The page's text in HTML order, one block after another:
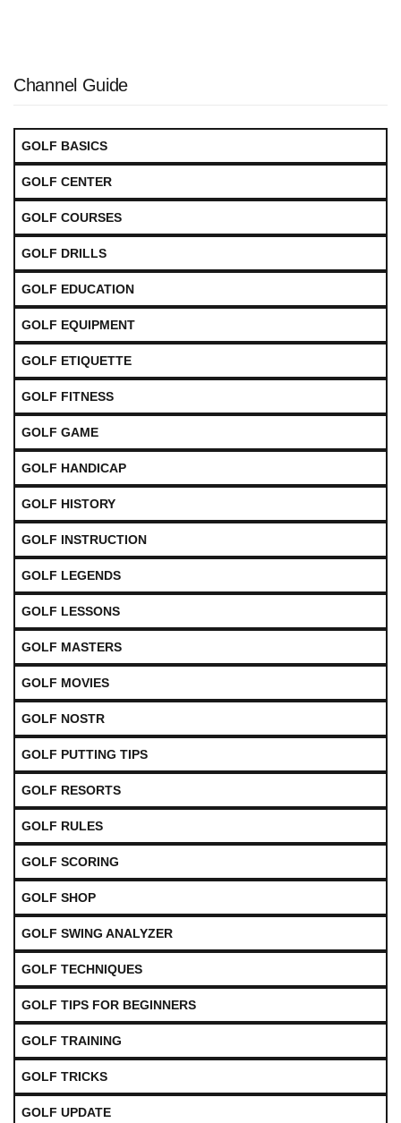
Channel Guide
GOLF BASICS
GOLF CENTER
GOLF COURSES
GOLF DRILLS
GOLF EDUCATION
GOLF EQUIPMENT
GOLF ETIQUETTE
GOLF FITNESS
GOLF GAME
GOLF HANDICAP
GOLF HISTORY
GOLF INSTRUCTION
GOLF LEGENDS
GOLF LESSONS
GOLF MASTERS
GOLF MOVIES
GOLF NOSTR
GOLF PUTTING TIPS
GOLF RESORTS
GOLF RULES
GOLF SCORING
GOLF SHOP
GOLF SWING ANALYZER
GOLF TECHNIQUES
GOLF TIPS FOR BEGINNERS
GOLF TRAINING
GOLF TRICKS
GOLF UPDATE